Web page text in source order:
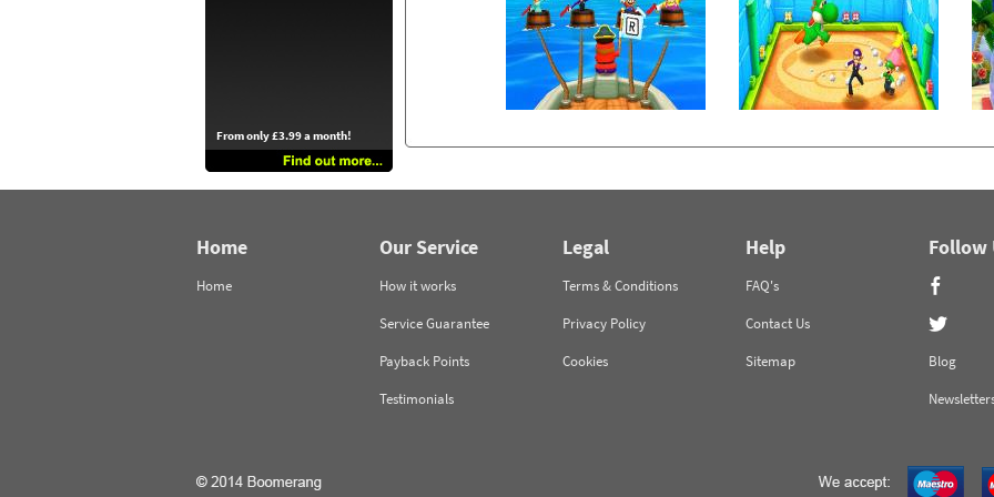
From only £3.99 a month!
Home
Home
Our Service
How it works
Service Guarantee
Payback Points
Testimonials
Legal
Terms & Conditions
Privacy Policy
Cookies
Help
FAQ's
Contact Us
Sitemap
Follow
Blog